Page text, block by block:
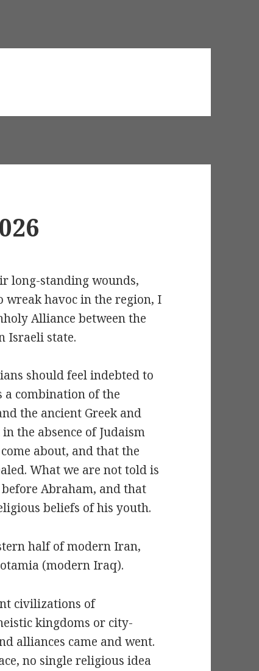
long-standing wounds,
wreak havoc in the region, I
Alliance between the
Israeli state.
should feel indebted to
a combination of the
the ancient Greek and
the absence of Judaism
about, and that the
What we are not told is
Abraham, and that
beliefs of his youth.
half of modern Iran,
(modern Iraq).
civilizations of
kingdoms or city-
alliances came and went.
no single religious idea